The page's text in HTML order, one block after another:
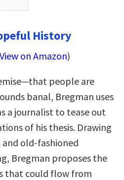
History
View on Amazon)
people are
banal, Bregman uses
a journalist to tease out
of his thesis. Drawing
and old-fashioned
Bregman proposes the
that could flow from